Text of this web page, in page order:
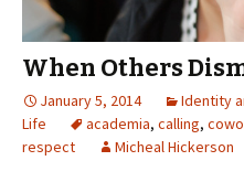
When Others
January 5, 2014 Identity
Life
academia, calling,
respect
Micheal Hickerson